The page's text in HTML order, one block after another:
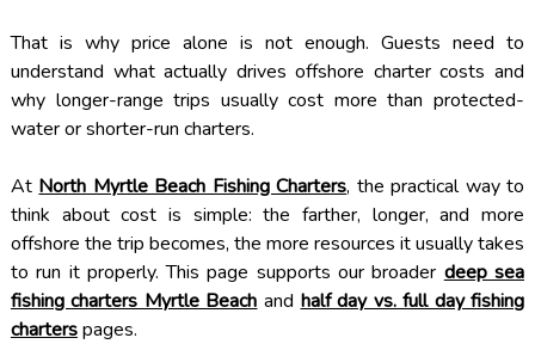
That is why price alone is not enough. Guests need to
understand what actually drives offshore charter costs and
why longer-range trips usually cost more than protected-
water or shorter-run charters.
At North Myrtle Beach Fishing Charters, the practical way to
think about cost is simple: the farther, longer, and more
offshore the trip becomes, the more resources it usually takes
to run it properly. This page supports our broader deep sea
fishing charters Myrtle Beach and half day vs. full day fishing
charterspages.